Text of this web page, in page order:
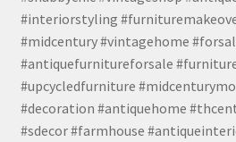
#interiorstyling
#midcentury #vintagehome
#antiquefurnitureforsale
#upcycledfurniture
#decoration #antiquehome
#sdecor #farmhouse